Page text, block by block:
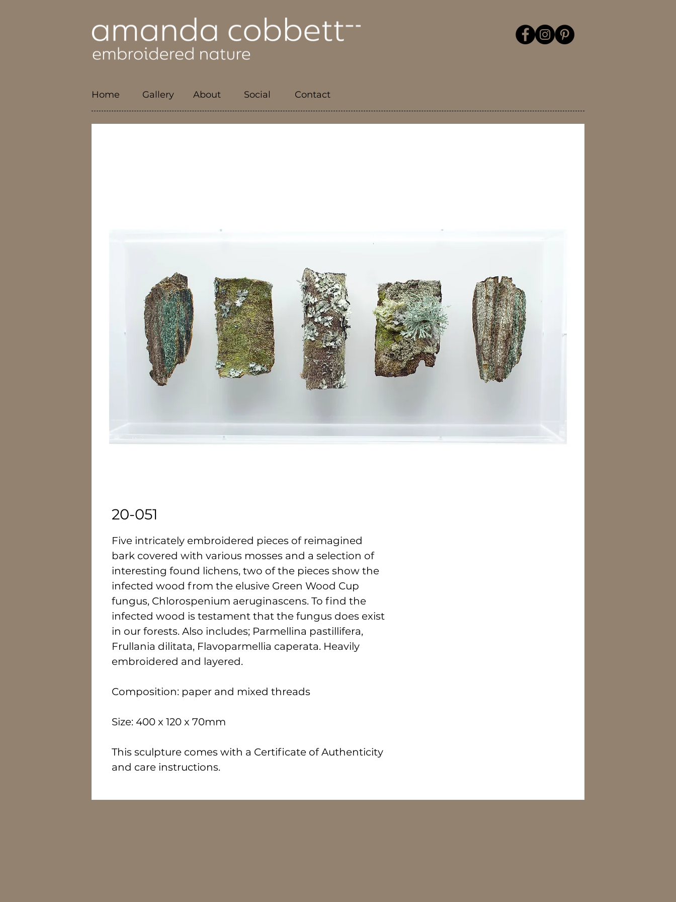
Home Gallery About Social Contact
20-051
Five intricately embroidered pieces of reimagined
bark covered with various mosses and a selection of
interesting found lichens, two of the pieces show the
infected wood from the elusive Green Wood Cup
fungus, Chlorospenium aeruginascens. To find the
infected wood is testament that the fungus does exist
in our forests. Also includes; Parmellina pastillifera,
Frullania dilitata, Flavoparmellia caperata. Heavily
embroidered and layered.
Composition: paper and mixed threads
Size: 400 x 120 x 70mm
This sculpture comes with a Certificate of Authenticity
and care instructions.